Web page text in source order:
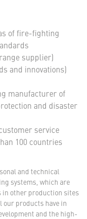
of fire-fighting
supplier)
and innovations)
manufacturer of
and disaster
service
100 countries
and technical
systems, which are
other production sites
products have in
and the high-